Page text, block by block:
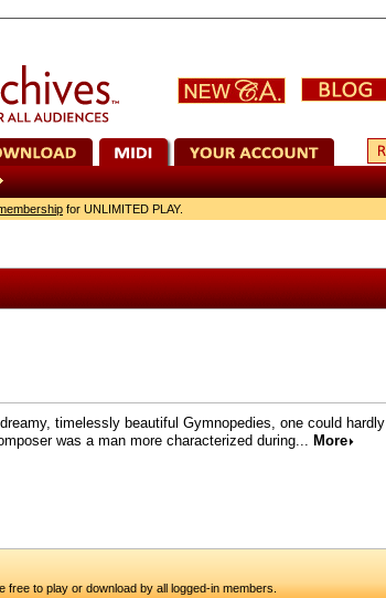
for UNLIMITED PLAY.
timelessly beautiful Gymnopedies, one could hardly
was a man more characterized during... More
to play or download by all logged-in members.